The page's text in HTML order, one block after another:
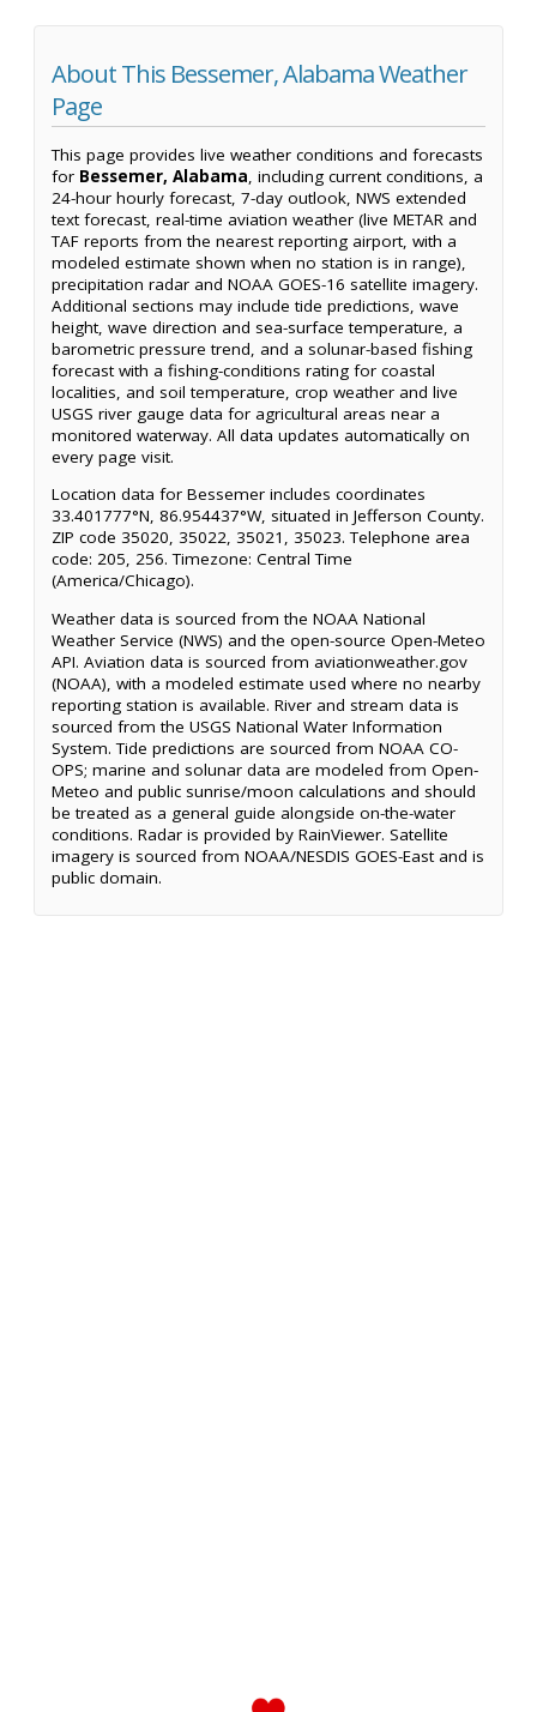
About This Bessemer, Alabama Weather
Page
This page provides live weather conditions and forecasts
for Bessemer, Alabama, including current conditions, a
24-hour hourly forecast, 7-day outlook, NWS extended
text forecast, real-time aviation weather (live METAR and
TAF reports from the nearest reporting airport, with a
modeled estimate shown when no station is in range),
precipitation radar and NOAA GOES-16 satellite imagery.
Additional sections may include tide predictions, wave
height, wave direction and sea-surface temperature, a
barometric pressure trend, and a solunar-based fishing
forecast with a fishing-conditions rating for coastal
localities, and soil temperature, crop weather and live
USGS river gauge data for agricultural areas near a
monitored waterway. All data updates automatically on
every page visit.
Location data for Bessemer includes coordinates
33.401777°N, 86.954437°W, situated in Jefferson County.
ZIP code 35020, 35022, 35021, 35023. Telephone area
code: 205, 256. Timezone: Central Time
(America/Chicago).
Weather data is sourced from the NOAA National
Weather Service (NWS) and the open-source Open-Meteo
API. Aviation data is sourced from aviationweather.gov
(NOAA), with a modeled estimate used where no nearby
reporting station is available. River and stream data is
sourced from the USGS National Water Information
System. Tide predictions are sourced from NOAA CO-
OPS; marine and solunar data are modeled from Open-
Meteo and public sunrise/moon calculations and should
be treated as a general guide alongside on-the-water
conditions. Radar is provided by RainViewer. Satellite
imagery is sourced from NOAA/NESDIS GOES-East and is
public domain.